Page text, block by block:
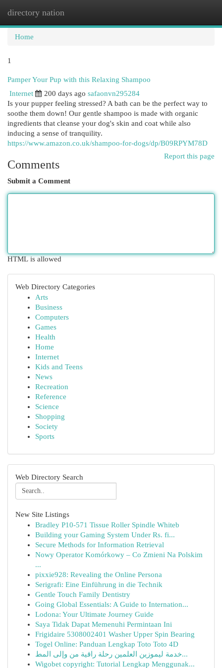
directory nation
Home
1
Pamper Your Pup with this Relaxing Shampoo
Internet
200 days ago safaonvn295284
Is your pupper feeling stressed? A bath can be the perfect way to
soothe them down! Our gentle shampoo is made with organic
ingredients that cleanse your dog's skin and coat while also
inducing a sense of tranquility.
https://www.amazon.co.uk/shampoo-for-dogs/dp/B09RPYM78D
Report this page
Comments
Submit a Comment
HTML is allowed
Web Directory Categories
Arts
Business
Computers
Games
Health
Home
Internet
Kids and Teens
News
Recreation
Reference
Science
Shopping
Society
Sports
Web Directory Search
New Site Listings
Bradley P10-571 Tissue Roller Spindle Whiteb
Building your Gaming System Under Rs. fi...
Secure Methods for Information Retrieval
Nowy Operator Komórkowy – Co Zmieni Na Polskim
...
pixxie928: Revealing the Online Persona
Serigrafi: Eine Einführung in die Technik
Gentle Touch Family Dentistry
Going Global Essentials: A Guide to Internation...
Lodona: Your Ultimate Journey Guide
Saya Tidak Dapat Memenuhi Permintaan Ini
Frigidaire 5308002401 Washer Upper Spin Bearing
Togel Online: Panduan Lengkap Toto Toto 4D
خدمة ليموزين العلمين رحلة راقية من وإلى المط...
Wigobet copyright: Tutorial Lengkap Menggunak...